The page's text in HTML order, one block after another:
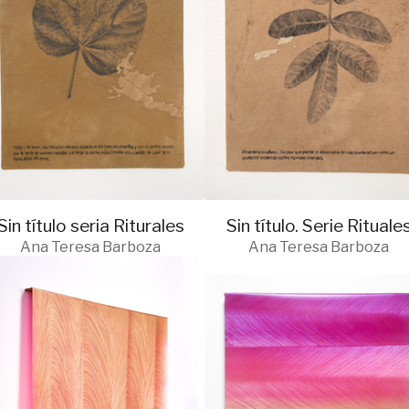
título seria Riturales
Ana Teresa Barboza
Sin título. Serie
Ana Teresa Barboza